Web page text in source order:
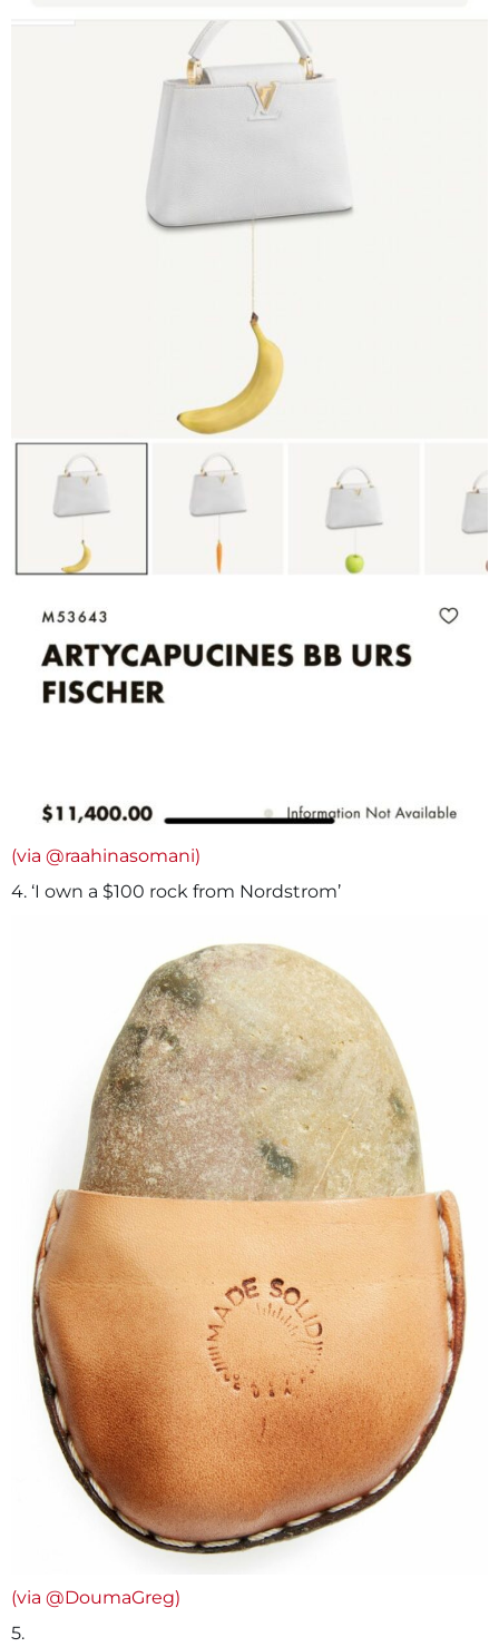
(via @raahinasomani)
4. ‘I own a $100 rock from Nordstrom’
(via @DoumaGreg)
5.